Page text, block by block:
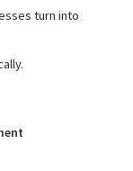
turn into